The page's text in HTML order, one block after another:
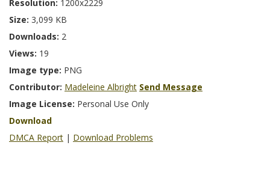
Resolution: 1200x2229
Size: 3,099 KB
Downloads: 2
Views: 19
Image type: PNG
Contributor: Madeleine Albright Send Message
Image License: Personal Use Only
Download
DMCA Report | Download Problems